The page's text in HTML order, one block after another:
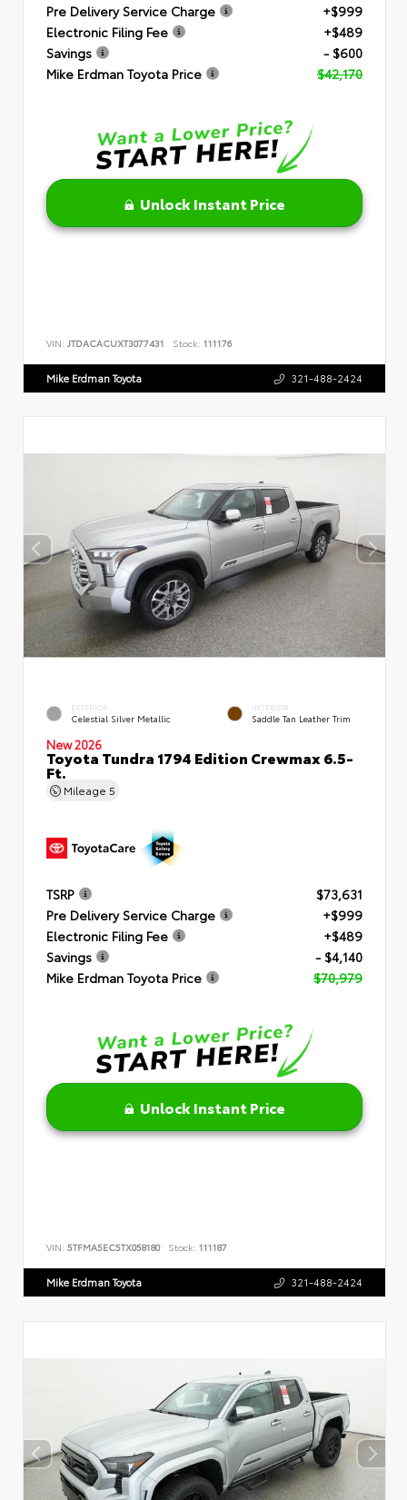
Pre Delivery Service Charge
+$999
Electronic Filing Fee
+$489
Savings
- $600
Mike Erdman Toyota Price
$42,170
Unlock Instant Price
VIN: JTDACACUXT3077431 Stock: 111176
Mike Erdman Toyota 321-488-2424
EXTERIOR
Celestial Silver Metallic
INTERIOR
Saddle Tan Leather Trim
New 2026
Toyota Tundra 1794 Edition Crewmax 6.5-
Ft.
Mileage 5
TSRP
$73,631
Pre Delivery Service Charge
+$999
Electronic Filing Fee
+$489
Savings
- $4,140
Mike Erdman Toyota Price
$70,979
Unlock Instant Price
VIN: 5TFMA5EC5TX058180 Stock: 111187
Mike Erdman Toyota 321-488-2424